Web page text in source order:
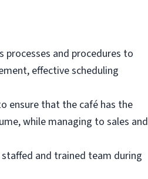
processes and procedures to
effective scheduling
ensure that the café has the
while managing to sales and
and trained team during